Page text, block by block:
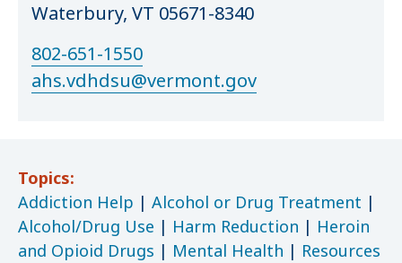
Waterbury, VT 05671-8340
802-651-1550
ahs.vdhdsu@vermont.gov
Topics:
Addiction Help | Alcohol or Drug Treatment |
Alcohol/Drug Use | Harm Reduction | Heroin
and Opioid Drugs | Mental Health | Resources